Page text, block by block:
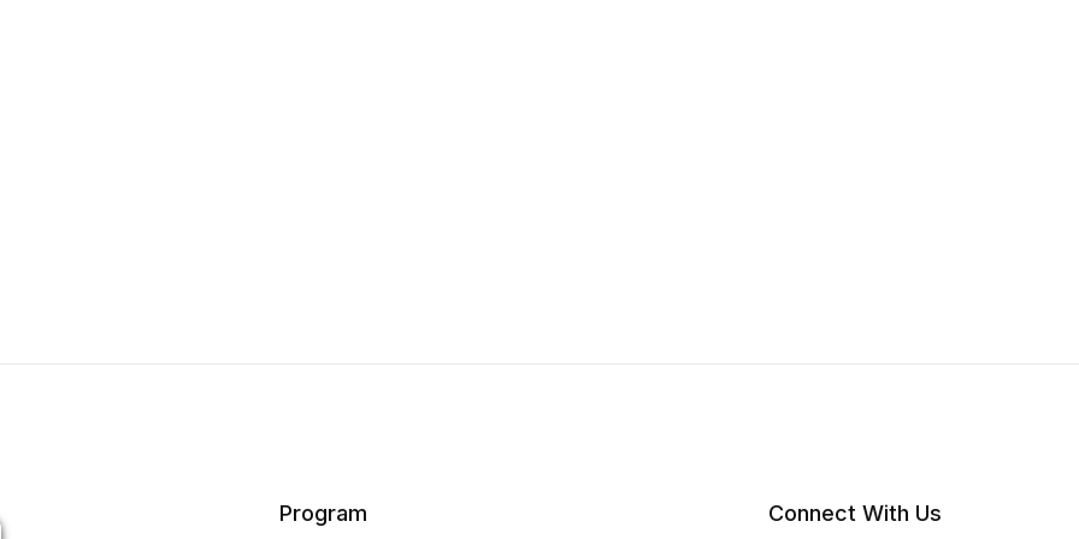
Program Connect With Us